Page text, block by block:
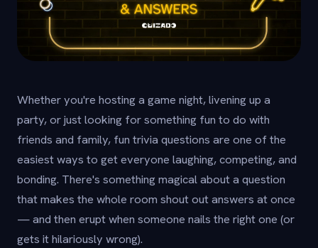
Whether you're hosting a game night, livening up a
party, or just looking for something fun to do with
friends and family, fun trivia questions are one of the
easiest ways to get everyone laughing, competing, and
bonding. There's something magical about a question
that makes the whole room shout out answers at once
— and then erupt when someone nails the right one (or
gets it hilariously wrong).